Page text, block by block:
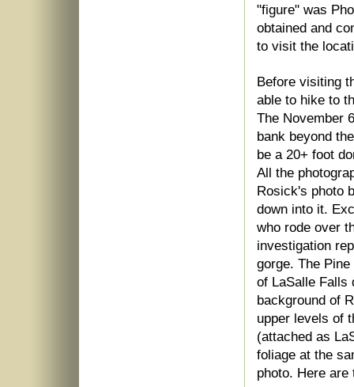
"figure" was
obtained and
to visit the
Before visiting
able to hike to
The November
bank beyond
be a 20+ foot
All the
Rosick's photo
down into it.
who rode over
investigation
gorge. The
of LaSalle Falls
background of
upper levels of
(attached as
foliage at the
photo. Here